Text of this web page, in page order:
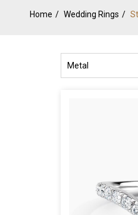
Home Wedding Rings
Metal